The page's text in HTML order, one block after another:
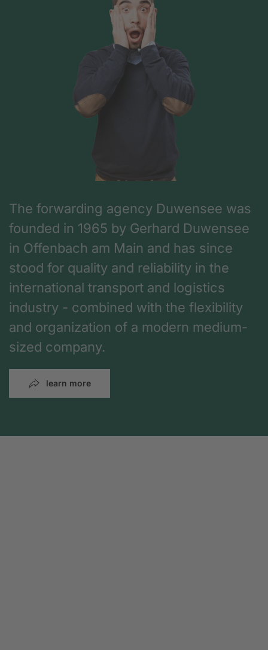
The forwarding agency Duwensee was
founded in 1965 by Gerhard Duwensee
in Offenbach am Main and has since
stood for quality and reliability in the
international transport and logistics
industry - combined with the flexibility
and organization of a modern medium-
sized company.
learn more